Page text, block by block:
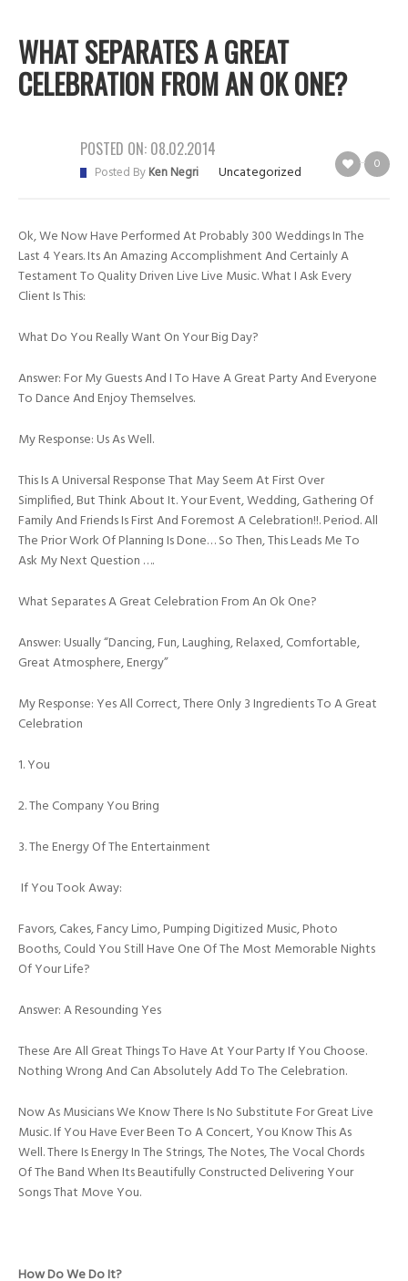
WHAT SEPARATES A GREAT
CELEBRATION FROM AN OK ONE?
POSTED ON: 08.02.2014
Posted ByKen Negri Uncategorized 0
Ok, We Now Have Performed At Probably 300 Weddings In The
Last 4 Years. Its An Amazing Accomplishment And Certainly A
Testament To Quality Driven Live Live Music. What I Ask Every
Client Is This:
What Do You Really Want On Your Big Day?
Answer: For My Guests And I To Have A Great Party And Everyone
To Dance And Enjoy Themselves.
My Response: Us As Well.
This Is A Universal Response That May Seem At First Over
Simplified, But Think About It. Your Event, Wedding, Gathering Of
Family And Friends Is First And Foremost A Celebration!!. Period. All
The Prior Work Of Planning Is Done… So Then, This Leads Me To
Ask My Next Question ….
What Separates A Great Celebration From An Ok One?
Answer: Usually “dancing, Fun, Laughing, Relaxed, Comfortable,
Great Atmosphere, Energy”
My Response: Yes All Correct, There Only 3 Ingredients To A Great
Celebration
1. You
2. The Company You Bring
3. The Energy Of The Entertainment
If You Took Away:
Favors, Cakes, Fancy Limo, Pumping Digitized Music, Photo
Booths, Could You Still Have One Of The Most Memorable Nights
Of Your Life?
Answer: A Resounding Yes
These Are All Great Things To Have At Your Party If You Choose.
Nothing Wrong And Can Absolutely Add To The Celebration.
Now As Musicians We Know There Is No Substitute For Great Live
Music. If You Have Ever Been To A Concert, You Know This As
Well. There Is Energy In The Strings, The Notes, The Vocal Chords
Of The Band When Its Beautifully Constructed Delivering Your
Songs That Move You.
How Do We Do It?